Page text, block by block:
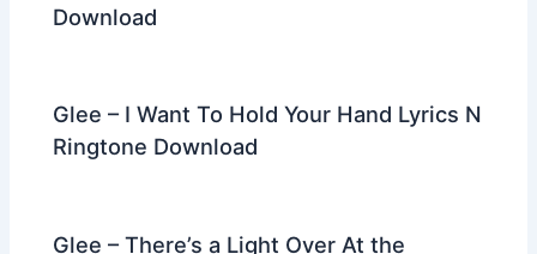
Download
Glee – I Want To Hold Your Hand Lyrics N
Ringtone Download
Glee – There’s a Light Over At the